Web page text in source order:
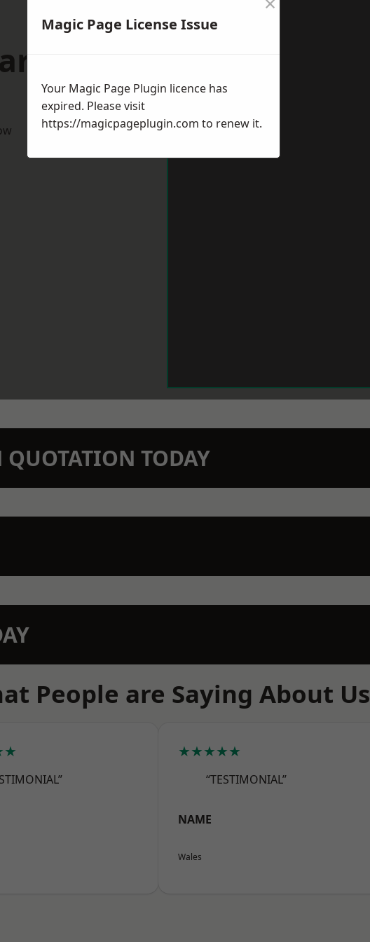
TODAY
People are Saying About Us
★★★★★
“TESTIMONIAL”
NAME
Wales
Magic Page License Issue
Your Magic Page Plugin licence has
expired. Please visit
https://magicpageplugin.com to renew it.